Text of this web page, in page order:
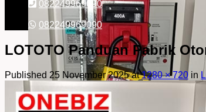
082249969090
082249969090
LOTOTO Panduan Pabrik
Published 25 November 2025at1280 × 720 in